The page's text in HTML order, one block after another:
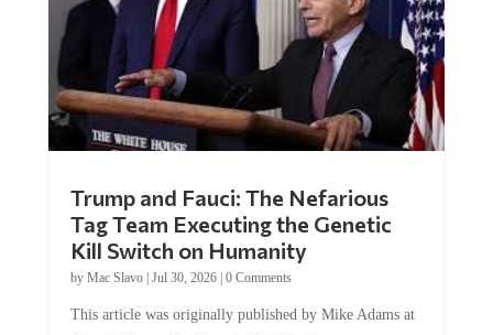
Trump and Fauci: The Nefarious
Tag Team Executing the Genetic
Kill Switch on Humanity
by Mac Slavo| Jul 30, 2026| 0 Comments
This article was originally published by Mike Adams at